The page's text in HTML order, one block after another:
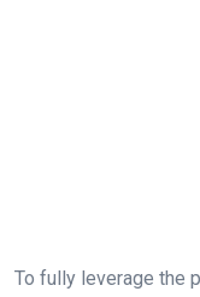
To fully leverage the